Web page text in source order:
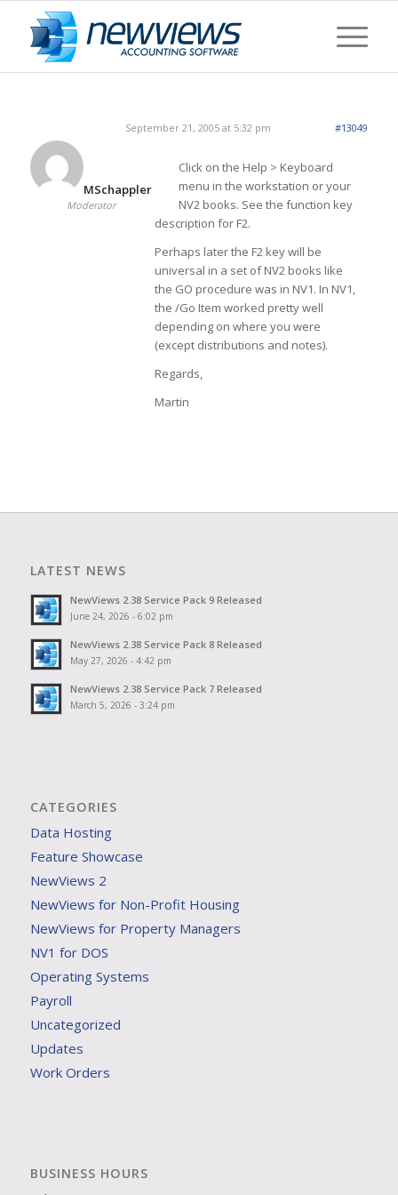
September 21, 2005 at 5:32 pm #13049
MSchappler
Moderator
Click on the Help > Keyboard
menu in the workstation or your
NV2 books. See the function key
description for F2.
Perhaps later the F2 key will be
universal in a set of NV2 books like
the GO procedure was in NV1. In NV1,
the /Go Item worked pretty well
depending on where you were
(except distributions and notes).
Regards,
Martin
LATEST NEWS
NewViews 2.38 Service Pack 9 Released
June 24, 2026 - 6:02 pm
NewViews 2.38 Service Pack 8 Released
May 27, 2026 - 4:42 pm
NewViews 2.38 Service Pack 7 Released
March 5, 2026 - 3:24 pm
CATEGORIES
Data Hosting
Feature Showcase
NewViews 2
NewViews for Non-Profit Housing
NewViews for Property Managers
NV1 for DOS
Operating Systems
Payroll
Uncategorized
Updates
Work Orders
BUSINESS HOURS